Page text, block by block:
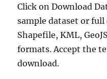
Click on Download
sample dataset or full
Shapefile, KML,
formats. Accept the
download.